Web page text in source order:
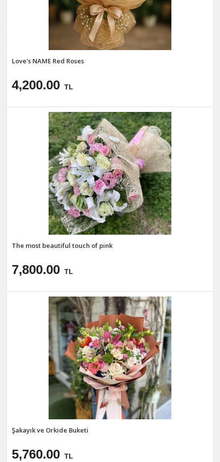
Love's NAME Red Roses
4,200.00 TL
The most beautiful touch of pink
7,800.00 TL
Şakayık ve Orkide Buketi
5,760.00 TL